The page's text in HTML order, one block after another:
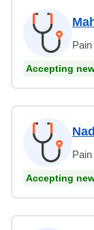
Accepting
Accepting